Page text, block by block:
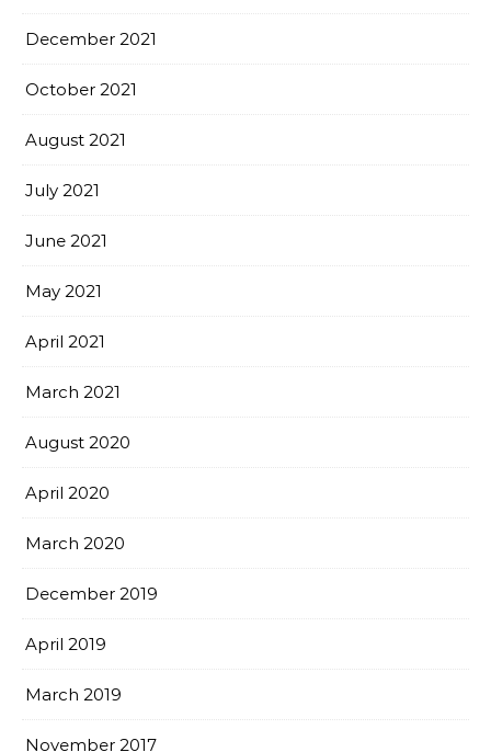
December 2021
October 2021
August 2021
July 2021
June 2021
May 2021
April 2021
March 2021
August 2020
April 2020
March 2020
December 2019
April 2019
March 2019
November 2017